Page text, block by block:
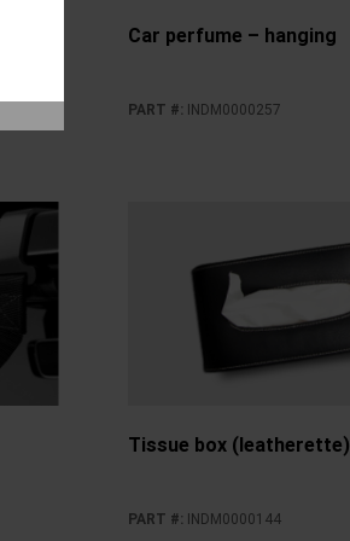
Car perfume – hanging
PART #: INDM0000257
Tissue box (leatherette)
PART #: INDM0000144